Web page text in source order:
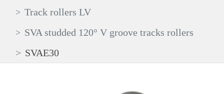
Track rollers LV
SVA studded 120° V groove tracks rollers
SVAE30